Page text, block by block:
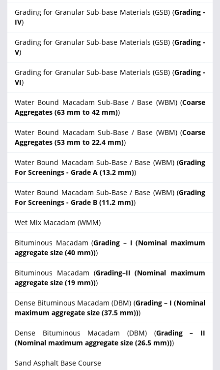
Grading for Granular Sub-base Materials (GSB) (Grading -
IV)
Grading for Granular Sub-base Materials (GSB) (Grading -
V)
Grading for Granular Sub-base Materials (GSB) (Grading -
VI)
Water Bound Macadam Sub-Base / Base (WBM) (Coarse
Aggregates (63 mm to 42 mm))
Water Bound Macadam Sub-Base / Base (WBM) (Coarse
Aggregates (53 mm to 22.4 mm))
Water Bound Macadam Sub-Base / Base (WBM) (Grading
For Screenings - Grade A (13.2 mm))
Water Bound Macadam Sub-Base / Base (WBM) (Grading
For Screenings - Grade B (11.2 mm))
Wet Mix Macadam (WMM)
Bituminous Macadam (Grading – I (Nominal maximum
aggregate size (40 mm)))
Bituminous Macadam (Grading–II (Nominal maximum
aggregate size (19 mm)))
Dense Bituminous Macadam (DBM) (Grading – I (Nominal
maximum aggregate size (37.5 mm)))
Dense Bituminous Macadam (DBM) (Grading – II
(Nominal maximum aggregate size (26.5 mm)))
Sand Asphalt Base Course